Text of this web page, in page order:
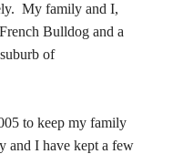
My family and I,
Bulldog and a
of
to keep my family
and I have kept a few